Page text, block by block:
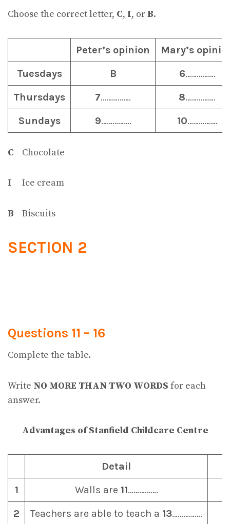
Choose the correct letter, C, I, orB.
Peter’s opinion
Mary’s
Tuesdays
B 6…………….
Thursdays
7……………. 8…………….
Sundays
9……………. 10…………….
C Chocolate
I Ice cream
B Biscuits
SECTION 2
Questions 11 – 16
Complete the table.
Write NO MORE THAN TWO WORDS for each
answer.
Advantages of Stanfield Childcare Centre
Detail
1
Walls are 11…………….
2
Teachers are able to teach a 13…………….